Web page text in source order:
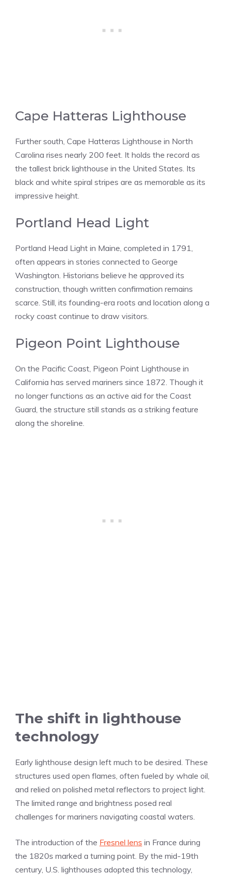
Cape Hatteras Lighthouse
Further south, Cape Hatteras Lighthouse in North
Carolina rises nearly 200 feet. It holds the record as
the tallest brick lighthouse in the United States. Its
black and white spiral stripes are as memorable as its
impressive height.
Portland Head Light
Portland Head Light in Maine, completed in 1791,
often appears in stories connected to George
Washington. Historians believe he approved its
construction, though written confirmation remains
scarce. Still, its founding-era roots and location along a
rocky coast continue to draw visitors.
Pigeon Point Lighthouse
On the Pacific Coast, Pigeon Point Lighthouse in
California has served mariners since 1872. Though it
no longer functions as an active aid for the Coast
Guard, the structure still stands as a striking feature
along the shoreline.
The shift in lighthouse
technology
Early lighthouse design left much to be desired. These
structures used open flames, often fueled by whale oil,
and relied on polished metal reflectors to project light.
The limited range and brightness posed real
challenges for mariners navigating coastal waters.
The introduction of the Fresnel lens in France during
the 1820s marked a turning point. By the mid-19th
century, U.S. lighthouses adopted this technology,